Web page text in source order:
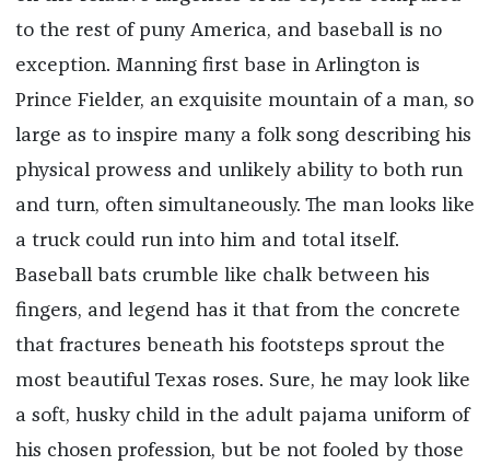
to the rest of puny America, and baseball is no
exception. Manning first base in Arlington is
Prince Fielder, an exquisite mountain of a man, so
large as to inspire many a folk song describing his
physical prowess and unlikely ability to both run
and turn, often simultaneously. The man looks like
a truck could run into him and total itself.
Baseball bats crumble like chalk between his
fingers, and legend has it that from the concrete
that fractures beneath his footsteps sprout the
most beautiful Texas roses. Sure, he may look like
a soft, husky child in the adult pajama uniform of
his chosen profession, but be not fooled by those